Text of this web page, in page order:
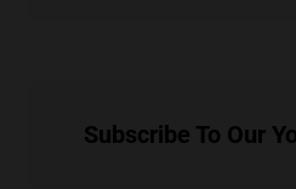
Subscribe To Our